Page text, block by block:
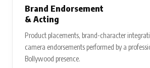
Brand Endorsement
& Acting
Product placements, brand-character
camera endorsements performed by a
Bollywood presence.